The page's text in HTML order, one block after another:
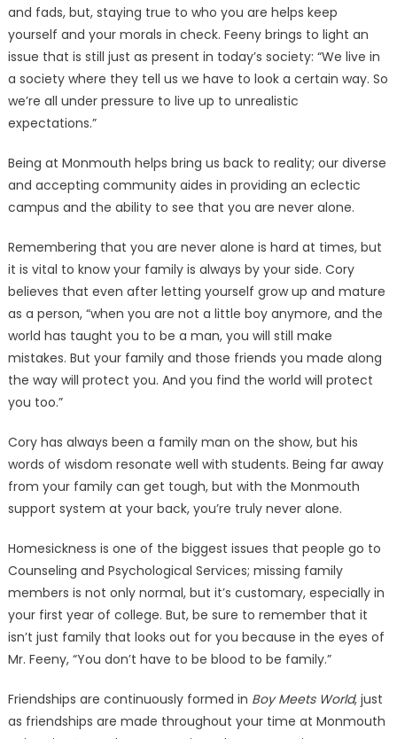
and fads, but, staying true to who you are helps keep
yourself and your morals in check. Feeny brings to light an
issue that is still just as present in today’s society: “We live in
a society where they tell us we have to look a certain way. So
we’re all under pressure to live up to unrealistic
expectations.”
Being at Monmouth helps bring us back to reality; our diverse
and accepting community aides in providing an eclectic
campus and the ability to see that you are never alone.
Remembering that you are never alone is hard at times, but
it is vital to know your family is always by your side. Cory
believes that even after letting yourself grow up and mature
as a person, “when you are not a little boy anymore, and the
world has taught you to be a man, you will still make
mistakes. But your family and those friends you made along
the way will protect you. And you find the world will protect
you too.”
Cory has always been a family man on the show, but his
words of wisdom resonate well with students. Being far away
from your family can get tough, but with the Monmouth
support system at your back, you’re truly never alone.
Homesickness is one of the biggest issues that people go to
Counseling and Psychological Services; missing family
members is not only normal, but it’s customary, especially in
your first year of college. But, be sure to remember that it
isn’t just family that looks out for you because in the eyes of
Mr. Feeny, “You don’t have to be blood to be family.”
Friendships are continuously formed in Boy Meets World, just
as friendships are made throughout your time at Monmouth